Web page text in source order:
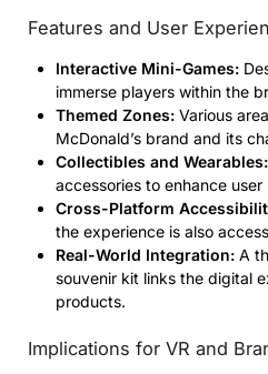
Features and User
Interactive Mini-Games:
immerse players within the
Themed Zones: Various
McDonald’s brand and its
Collectibles and Wearables:
accessories to enhance user
Cross-Platform
the experience is also
Real-World Integration: A
souvenir kit links the digital
products.
Implications for VR and